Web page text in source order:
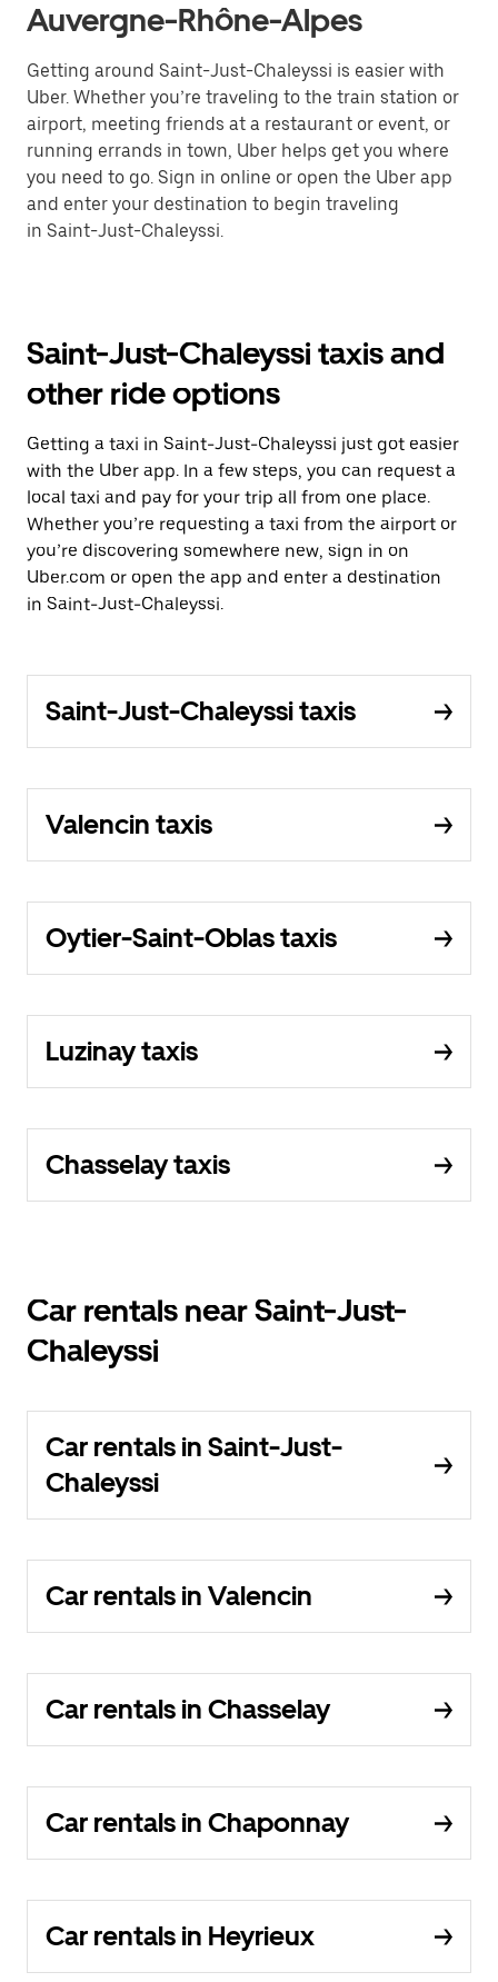
Auvergne-Rhône-Alpes
Getting around Saint-Just-Chaleyssi is easier with
Uber. Whether you’re traveling to the train station or
airport, meeting friends at a restaurant or event, or
running errands in town, Uber helps get you where
you need to go. Sign in online or open the Uber app
and enter your destination to begin traveling
in Saint-Just-Chaleyssi.
Saint-Just-Chaleyssi taxis and
other ride options
Getting a taxi in Saint-Just-Chaleyssi just got easier
with the Uber app. In a few steps, you can request a
local taxi and pay for your trip all from one place.
Whether you’re requesting a taxi from the airport or
you’re discovering somewhere new, sign in on
Uber.com or open the app and enter a destination
in Saint-Just-Chaleyssi.
Saint-Just-Chaleyssi taxis
Valencin taxis
Oytier-Saint-Oblas taxis
Luzinay taxis
Chasselay taxis
Car rentals near Saint-Just-
Chaleyssi
Car rentals in Saint-Just-
Chaleyssi
Car rentals in Valencin
Car rentals in Chasselay
Car rentals in Chaponnay
Car rentals in Heyrieux